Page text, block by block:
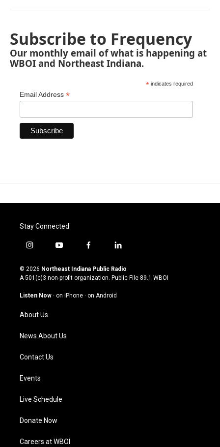
Subscribe to Frequency
Our monthly email of what is happening at
WBOI and Northeast Indiana.
* indicates required
Email Address *
Stay Connected
i
s
t
g
a
m
y
u
t
u
b
f
c
e
o
l
n
k
© 2026 Northeast Indiana Public Radio
A 501(c)3 non-profit organization. Public File 89.1 WBOI
Listen Now · on iPhone · on Android
About Us
News About Us
Contact Us
Events
Live Schedule
Donate Now
Careers at WBOI